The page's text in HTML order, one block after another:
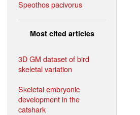
Speothos pacivorus
Most cited articles
3D GM dataset of bird
skeletal variation
Skeletal embryonic
development in the
catshark